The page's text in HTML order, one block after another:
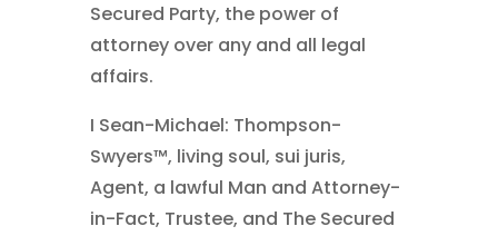
Secured Party, the power of
attorney over any and all legal
affairs.
I Sean-Michael: Thompson-
Swyers™, living soul, sui juris,
Agent, a lawful Man and Attorney-
in-Fact, Trustee, and The Secured